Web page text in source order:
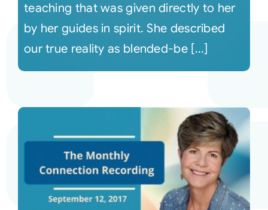
teaching that was given directly to her
by her guides in spirit. She described
our true reality as blended-be [...]